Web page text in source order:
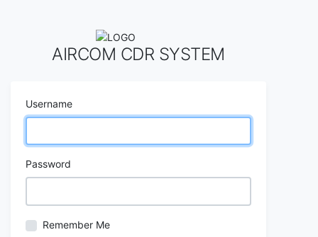
AIRCOM CDR SYSTEM
Username
Password
Remember Me